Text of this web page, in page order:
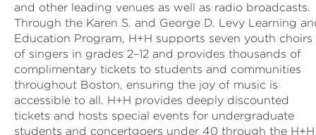
and other leading venues as well as radio broadcasts.
Through the Karen S. and George D. Levy Learning
Education Program, H+H supports seven youth choirs
of singers in grades 2–12 and provides thousands of
complimentary tickets to students and communities
throughout Boston, ensuring the joy of music is
accessible to all. H+H provides deeply discounted
tickets and hosts special events for undergraduate
students and concertgoers under 40 through the H+H